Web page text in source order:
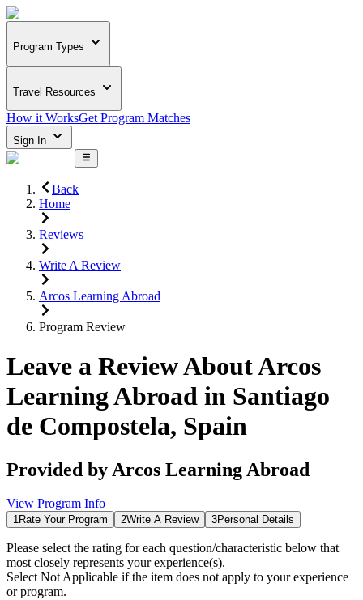
Program Types
Travel Resources
How it WorksGet Program Matches
Sign In
Back
Home
Reviews
Write A Review
Arcos Learning Abroad
Program Review
Leave a Review AboutArcos
Learning Abroad in Santiago
de Compostela, Spain
Provided by Arcos Learning Abroad
View Program Info
1Rate Your Program 2Write A Review 3Personal Details
Please select the rating for each question/characteristic below that
most closely represents your experience(s).
Select Not Applicable if the item does not apply to your experience
or program.